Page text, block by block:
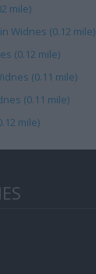
mile)
Widnes (0.12 mile)
(0.12 mile)
(0.11 mile)
(0.11 mile)
mile)